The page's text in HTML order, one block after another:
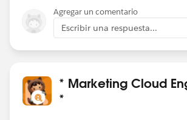
Agregar un comentario
Escribir una respuesta...
* Marketing Cloud
*